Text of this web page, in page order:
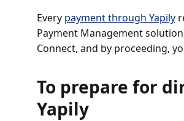
Every payment through Yapily
Payment Management
Connect, and by proceeding,
To prepare for
Yapily